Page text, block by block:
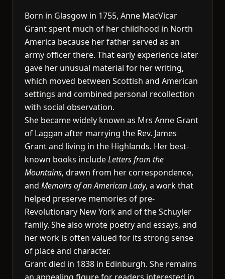
Born in Glasgow in 1755, Anne MacVicar
Grant spent much of her childhood in North
America because her father served as an
army officer there. That early experience later
gave her unusual material for her writing,
which moved between Scottish and American
settings and combined personal recollection
with social observation.
She became widely known as Mrs Anne Grant
of Laggan after marrying the Rev. James
Grant and living in the Highlands. Her best-
known books includeLetters from the
Mountains, drawn from her correspondence,
and Memoirs of an American Lady, a work that
helped preserve memories of pre-
Revolutionary New York and of the Schuyler
family. She also wrote poetry and essays, and
her work is often valued for its strong sense
of place and character.
Grant died in 1838 in Edinburgh. She remains